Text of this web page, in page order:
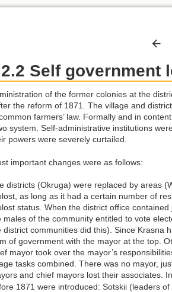
Self government
of the former colonies at the
the reform of 1871. The village and
farmers’ law. Formally and in
system. Self-administrative institutions
powers were severely curtailed.
important changes were as follows:
districts (Okruga) were replaced by areas
as long as it had a certain number of
status. When the district office
males of the community entitled to vote
district communities did this). Since Krasna
of government with the mayor at the top.
mayor took over the mayor’s
tasks combined. There was no mayor,
and chief mayors lost their associates.
1871 were introduced: Sotskii (leaders